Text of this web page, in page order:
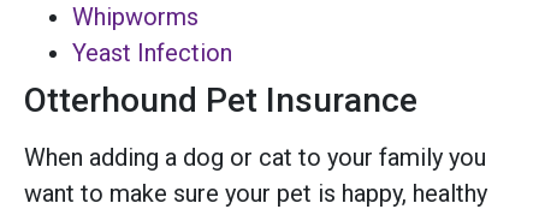
Whipworms
Yeast Infection
Otterhound Pet Insurance
When adding a dog or cat to your family you
want to make sure your pet is happy, healthy